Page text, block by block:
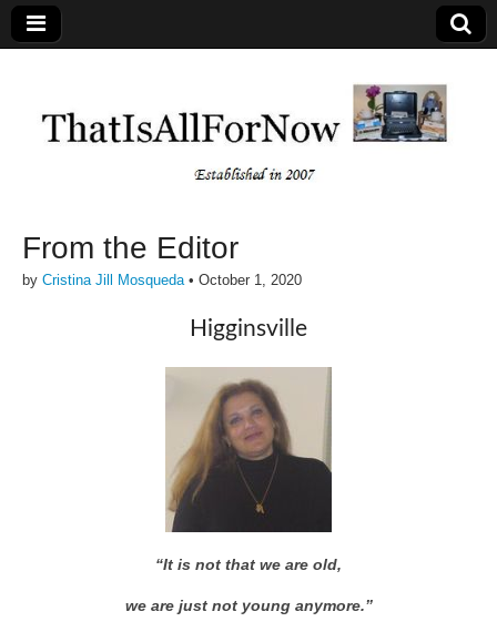
From the Editor
by Cristina Jill Mosqueda• October 1, 2020
Higginsville
“It is not that we are old,
we are just not young anymore.”